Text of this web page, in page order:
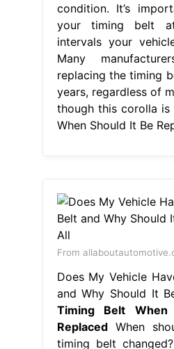
condition. It’s
your timing belt
intervals your
Many
replacing the timing
years, regardless of
though this corolla is
When Should It Be
From
Does My Vehicle
and Why Should It
Timing Belt
ReplacedWhen
timing belt